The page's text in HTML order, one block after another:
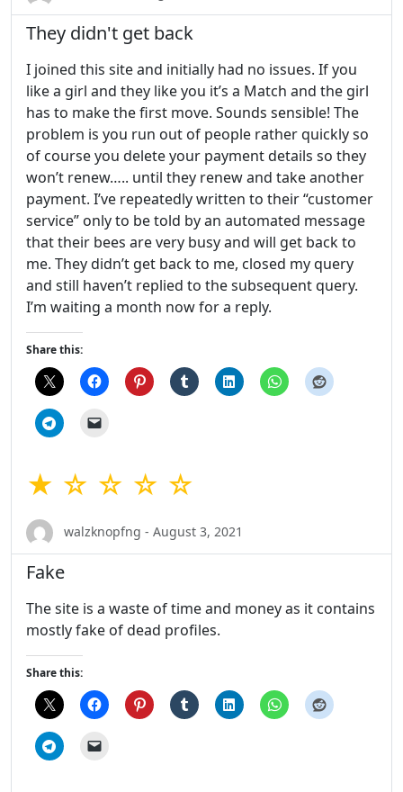
They didn't get back
I joined this site and initially had no issues. If you
like a girl and they like you it’s a Match and the girl
has to make the first move. Sounds sensible! The
problem is you run out of people rather quickly so
of course you delete your payment details so they
won’t renew….. until they renew and take another
payment. I’ve repeatedly written to their “customer
service” only to be told by an automated message
that their bees are very busy and will get back to
me. They didn’t get back to me, closed my query
and still haven’t replied to the subsequent query.
I’m waiting a month now for a reply.
Share this:
★ ☆ ☆ ☆ ☆
walzknopfng - August 3, 2021
Fake
The site is a waste of time and money as it contains
mostly fake of dead profiles.
Share this: